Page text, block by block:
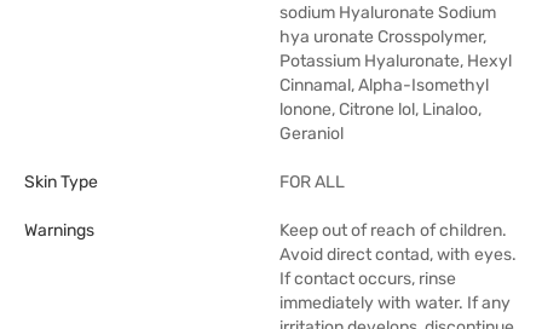
sodium Hyaluronate Sodium
hya uronate Crosspolymer,
Potassium Hyaluronate, Hexyl
Cinnamal, Alpha-Isomethyl
lonone, Citrone lol, Linaloo,
Geraniol
Skin Type FOR ALL
Warnings
Keep out of reach of children.
Avoid direct contad, with eyes.
If contact occurs, rinse
immediately with water. If any